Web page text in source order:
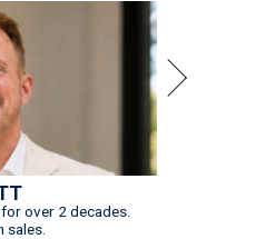
over 2 decades.
sales.